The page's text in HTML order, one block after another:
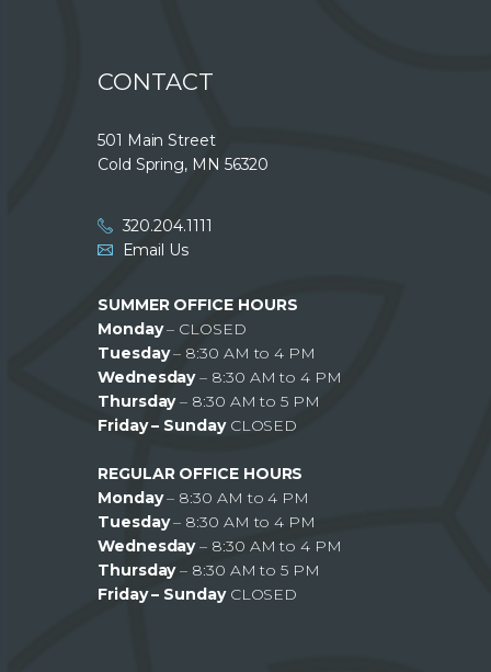
CONTACT
501 Main Street
Cold Spring, MN 56320
320.204.1111
Email Us
SUMMER OFFICE HOURS
Monday– CLOSED
Tuesday– 8:30 AM to 4 PM
Wednesday– 8:30 AM to 4 PM
Thursday– 8:30 AM to 5 PM
Friday – Sunday CLOSED
REGULAR OFFICE HOURS
Monday– 8:30 AM to 4 PM
Tuesday– 8:30 AM to 4 PM
Wednesday– 8:30 AM to 4 PM
Thursday– 8:30 AM to 5 PM
Friday – SundayCLOSED